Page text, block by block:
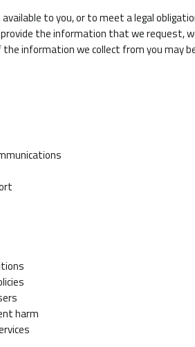
to you, or to meet a legal
the information that we request,
information we collect from you may
harm